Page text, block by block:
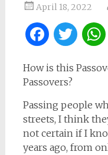
April 18, 2022
How is this
Passovers?
Passing people
streets, I think
not certain if I
years ago, from